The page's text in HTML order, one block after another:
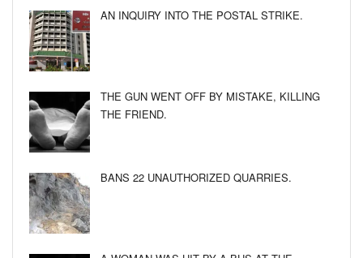
AN INQUIRY INTO THE POSTAL STRIKE.
THE GUN WENT OFF BY MISTAKE, KILLING
THE FRIEND.
BANS 22 UNAUTHORIZED QUARRIES.